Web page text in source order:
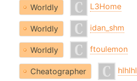
Worldly L3Home
Worldly idan_shm
Worldly ftoulemon
Cheatographer hlhlhl